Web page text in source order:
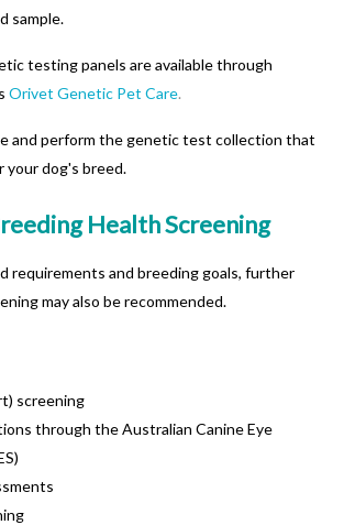
sample.
testing panels are available through
Orivet Genetic Pet Care.
and perform the genetic test collection that
your dog's breed.
Health Screening
requirements and breeding goals, further
may also be recommended.
screening
through the Australian Canine Eye